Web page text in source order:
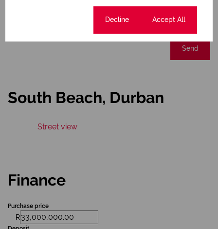
Privacy Policy
Send
South Beach, Durban
Street view
Finance
Purchase price
R
Decline Accept All